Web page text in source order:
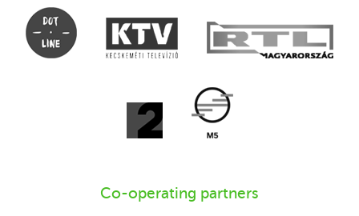
Co-operating partners